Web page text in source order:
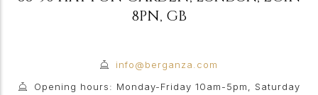
8PN, GB
info@berganza.com
Opening hours: Monday-Friday 10am-5pm, Saturday